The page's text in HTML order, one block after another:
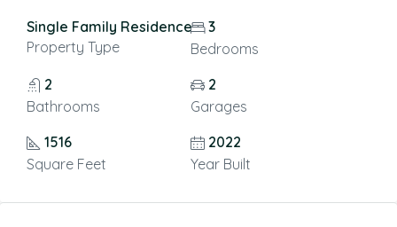
Single Family Residence
Property Type
3
Bedrooms
2
Bathrooms
2
Garages
1516
Square Feet
2022
Year Built